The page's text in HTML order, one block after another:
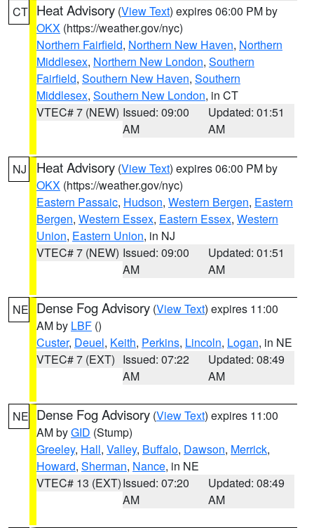
CT Heat Advisory (View Text) expires 06:00 PM by
OKX (https://weather.gov/nyc)
Northern Fairfield, Northern New Haven, Northern
Middlesex, Northern New London, Southern
Fairfield, Southern New Haven, Southern
Middlesex, Southern New London, in CT
VTEC# 7 (NEW) Issued: 09:00
AM
Updated: 01:51
AM
NJ Heat Advisory (View Text) expires 06:00 PM by
OKX (https://weather.gov/nyc)
Eastern Passaic, Hudson, Western Bergen, Eastern
Bergen, Western Essex, Eastern Essex, Western
Union, Eastern Union, in NJ
VTEC# 7 (NEW) Issued: 09:00
AM
Updated: 01:51
AM
NE Dense Fog Advisory (View Text) expires 11:00
AM by LBF ()
Custer, Deuel, Keith, Perkins, Lincoln, Logan, in NE
VTEC# 7 (EXT) Issued: 07:22
AM
Updated: 08:49
AM
NE Dense Fog Advisory (View Text) expires 11:00
AM byGID (Stump)
Greeley, Hall, Valley, Buffalo, Dawson, Merrick,
Howard, Sherman, Nance, in NE
VTEC# 13 (EXT)Issued: 07:20
AM
Updated: 08:49
AM